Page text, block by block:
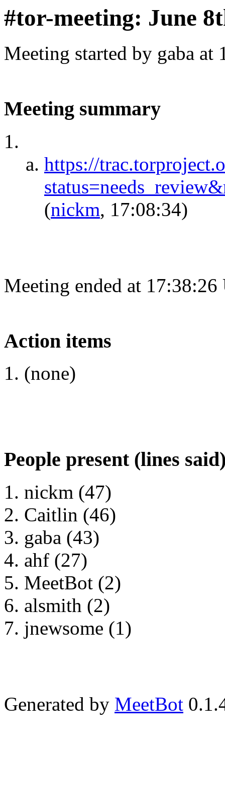
#tor-meeting: June
Meeting started by gaba at
Meeting summary
https://
(nickm, 17:08:34)
Meeting ended at
Action items
(none)
People present (lines
nickm (47)
Caitlin (46)
gaba (43)
ahf (27)
MeetBot (2)
alsmith (2)
jnewsome (1)
Generated by MeetBot